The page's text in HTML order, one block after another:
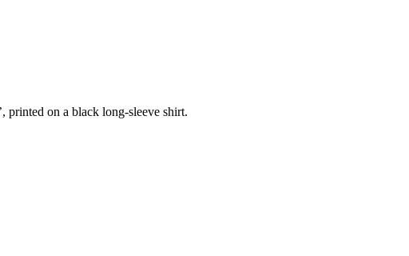
printed on a black long-sleeve shirt.